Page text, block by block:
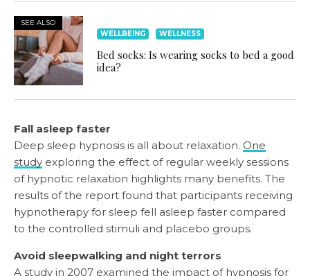
SEE ALSO
WELLBEING
WELLNESS
Bed socks: Is wearing socks to bed a good
idea?
Fall asleep faster
Deep sleep hypnosis is all about relaxation. One
study exploring the effect of regular weekly sessions
of hypnotic relaxation highlights many benefits. The
results of the report found that participants receiving
hypnotherapy for sleep fell asleep faster compared
to the controlled stimuli and placebo groups.
Avoid sleepwalking and night terrors
A study in 2007 examined the impact of hypnosis for